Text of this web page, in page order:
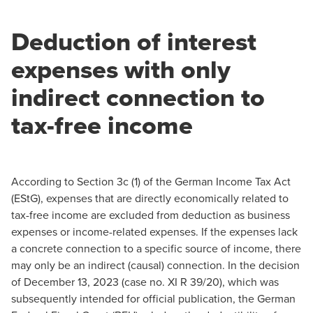
Deduction of interest
expenses with only
indirect connection to
tax-free income
According to Section 3c (1) of the German Income Tax Act
(EStG), expenses that are directly economically related to
tax-free income are excluded from deduction as business
expenses or income-related expenses. If the expenses lack
a concrete connection to a specific source of income, there
may only be an indirect (causal) connection. In the decision
of December 13, 2023 (case no. XI R 39/20), which was
subsequently intended for official publication, the German